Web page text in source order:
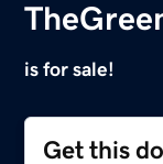
is for sale!
Get this